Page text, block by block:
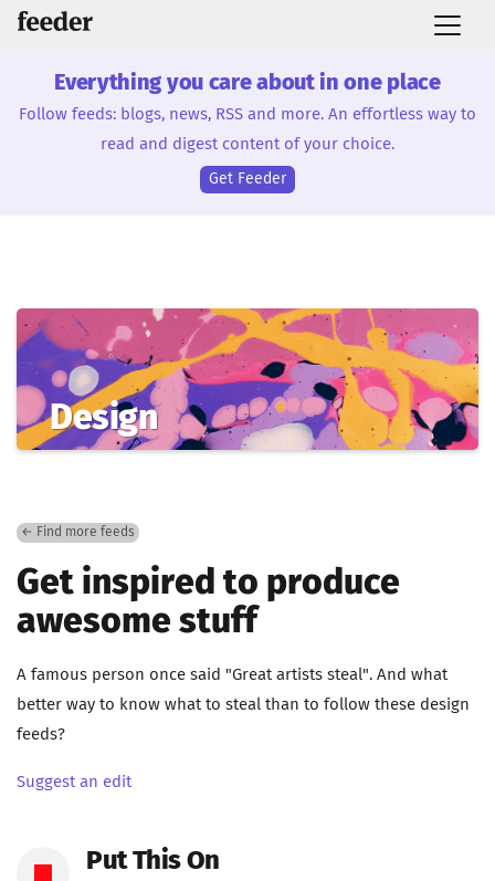
Everything you care about in one place
Follow feeds: blogs, news, RSS and more. An effortless way to
read and digest content of your choice.
Get Feeder
Design
← Find more feeds
Get inspired to produce
awesome stuff
A famous person once said "Great artists steal". And what
better way to know what to steal than to follow these design
feeds?
Suggest an edit
Put This On